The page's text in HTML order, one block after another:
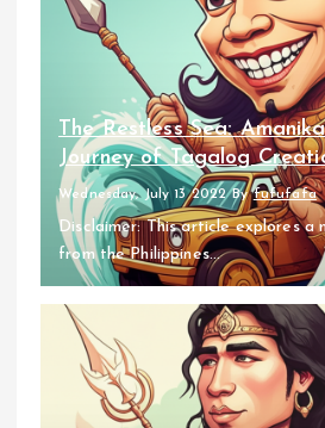
The Restless Sea:
Journey of Tagalog
Wednesday, July 13 2022 Byfufufafa
Disclaimer: This article explores a
from the Philippines...